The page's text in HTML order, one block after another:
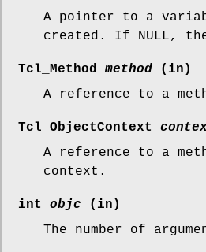
A pointer to a
created. If NULL,
Tcl_Methodmethod (in)
A reference to a
Tcl_ObjectContext
A reference to a
context.
int objc (in)
The number of